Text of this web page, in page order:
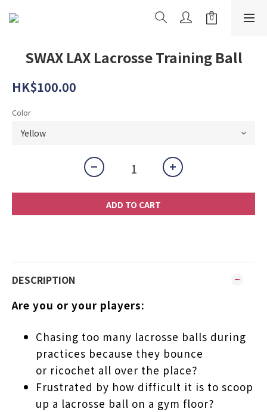
SWAX LAX Lacrosse Training Ball
HK$100.00
Color
ADD TO CART
DESCRIPTION
Are you or your players:
Chasing too many lacrosse balls during
practices because they bounce
or ricochet all over the place?
Frustrated by how difficult it is to scoop
up a lacrosse ball on a gym floor?